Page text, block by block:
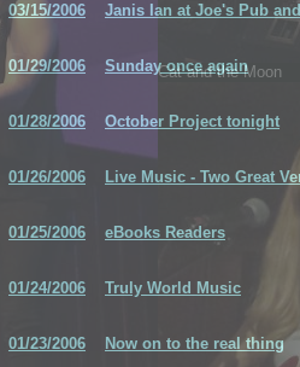
Cat and the Moon
03/15/2006 Janis Ian at Joe's Pub
01/29/2006 Sunday once again
01/28/2006 October Project tonight
01/26/2006 Live Music - Two Great
01/25/2006 eBooks Readers
01/24/2006 Truly World Music
01/23/2006 Now on to the real thing